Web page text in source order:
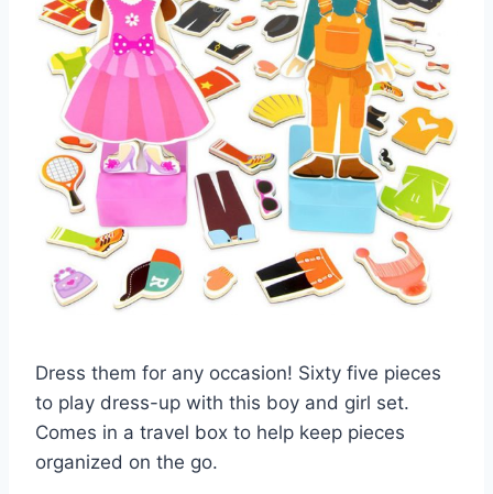
Dress them for any occasion! Sixty five pieces
to play dress-up with this boy and girl set.
Comes in a travel box to help keep pieces
organized on the go.